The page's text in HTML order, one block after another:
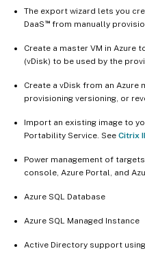
The export wizard lets you
DaaS ™from manually
Create a master VM in Azure
(vDisk) to be used by the
Create a vDisk from an Azure
provisioning versioning, or
Import an existing image to
Portability Service. See Citrix
Power management of
console, Azure Portal, and
Azure SQL Database
Azure SQL Managed Instance
Active Directory support